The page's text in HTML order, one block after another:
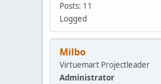
Posts: 11
Logged
Milbo
Virtuemart Projectleader
Administrator